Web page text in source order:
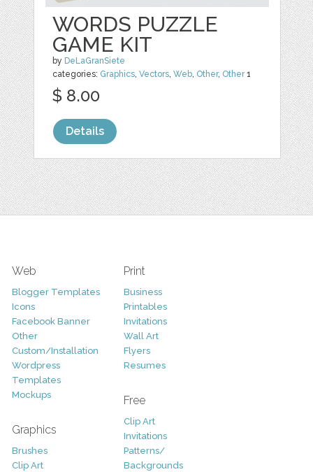
WORDS PUZZLE
GAME KIT
by DeLaGranSiete
categories: Graphics ,Vectors ,Web Other, Other1
$ 8.00
Details
Web
Blogger Templates
Icons
Facebook Banner
Other
Custom/Installation
Wordpress
Templates
Mockups
Graphics
Brushes
Clip Art
Print
Business
Printables
Invitations
Wall Art
Flyers
Resumes
Free
Clip Art
Invitations
Patterns/
Backgrounds